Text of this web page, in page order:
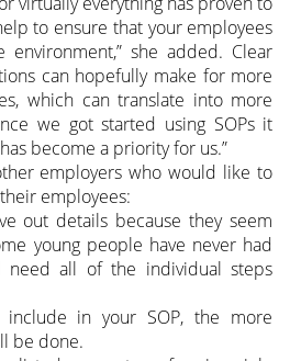
to ensure that your employees
she added. Clear
can hopefully make for more
which can translate into more
we got started using SOPs it
become a priority for us.”
employers who would like to
employees:
out details because they seem
young people have never had
all of the individual steps
in your SOP, the more
be done.